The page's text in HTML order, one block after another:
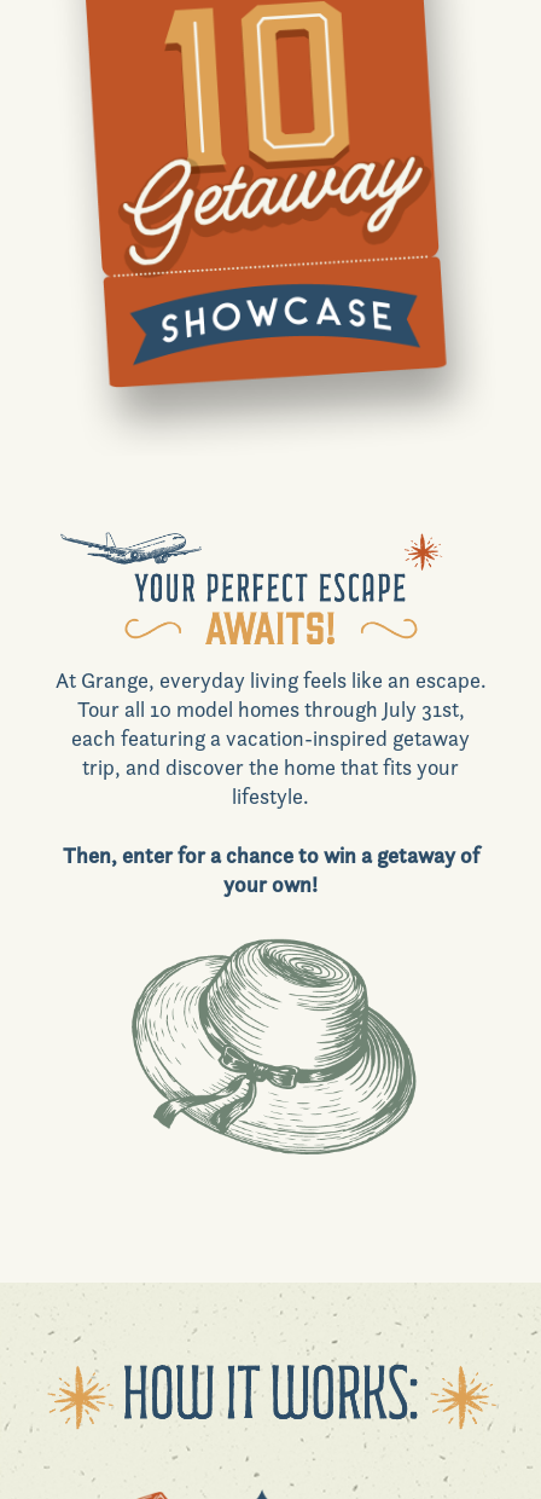
Our Lifestyle
Our Place
News & Events
Commercial
Join VIP List
Scholarship Program
Contact Us
At Grange, everyday living feels like an escape.
Tour all 10 model homes through July 31st,
each featuring a vacation-inspired getaway
trip, and discover the home that fits your
lifestyle.
Then, enter for a chance to win a getaway of
your own!